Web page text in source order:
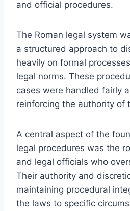
and official procedures.
The Roman legal system
a structured approach to
heavily on formal
legal norms. These
cases were handled fairly
reinforcing the authority of
A central aspect of the
legal procedures was the
and legal officials who
Their authority and
maintaining procedural
the laws to specific